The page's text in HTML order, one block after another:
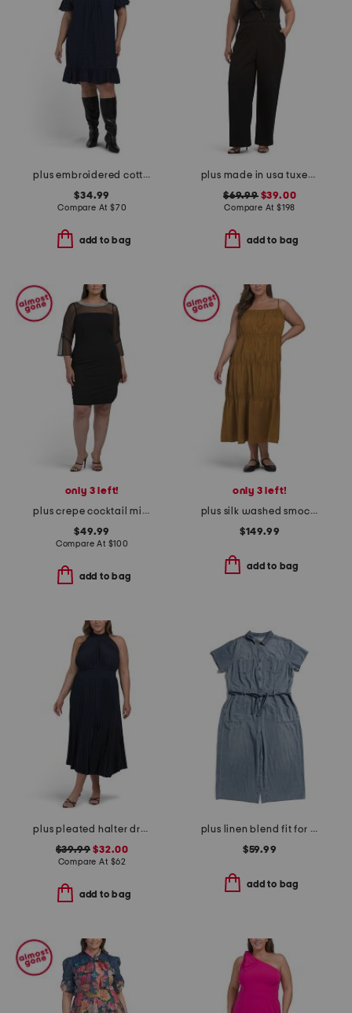
plus embroidered cotton mini dress
$34.99
Compare At $70
add to bag
plus made in usa tuxedo jumpsuit
$69.99$39.00
Compare At $198
add to bag
only 3 left!
plus crepe cocktail mini dress with beaded illusion neckline
$49.99
Compare At $100
add to bag
only 3 left!
plus silk washed smocked dress
$149.99
add to bag
plus pleated halter dress
$39.99 $32.00
Compare At $62
add to bag
plus linen blend fit for success cropped jumpsuit
$59.99
add to bag